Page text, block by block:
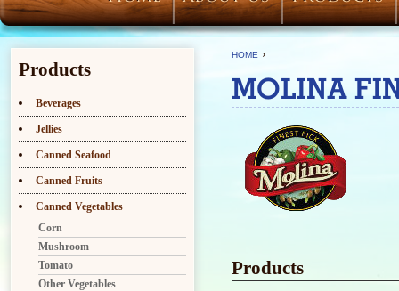
HOME ›
MOLINA
Products
Products
Beverages
Jellies
Canned Seafood
Canned Fruits
Canned Vegetables
Corn
Mushroom
Tomato
Other Vegetables